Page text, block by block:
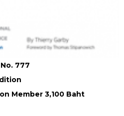
777
Member 3,100 Baht